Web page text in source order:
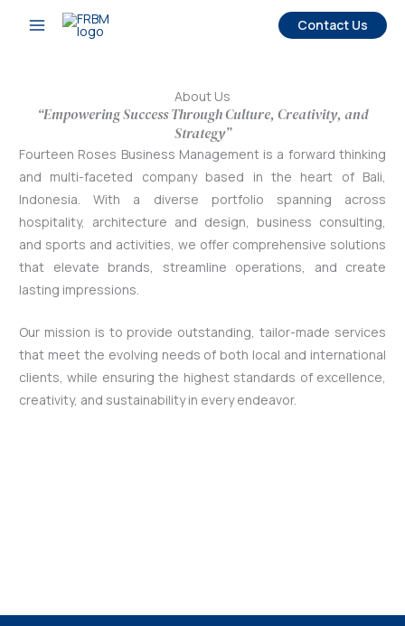
Contact Us
About Us
“Empowering Success Through Culture, Creativity, and
Strategy”
Fourteen Roses Business Management is a forward thinking
and multi-faceted company based in the heart of Bali,
Indonesia. With a diverse portfolio spanning across
hospitality, architecture and design, business consulting,
and sports and activities, we offer comprehensive solutions
that elevate brands, streamline operations, and create
lasting impressions.
Our mission is to provide outstanding, tailor-made services
that meet the evolving needs of both local and international
clients, while ensuring the highest standards of excellence,
creativity, and sustainability in every endeavor.